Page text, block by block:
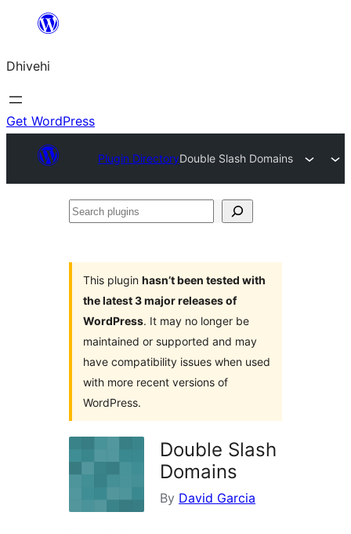
content
Dhivehi
Get WordPress
Plugin DirectoryDouble Slash Domains
Search
This plugin hasn’t been tested with
the latest 3 major releases of
WordPress. It may no longer be
maintained or supported and may
have compatibility issues when used
with more recent versions of
WordPress.
Double Slash
Domains
By David Garcia